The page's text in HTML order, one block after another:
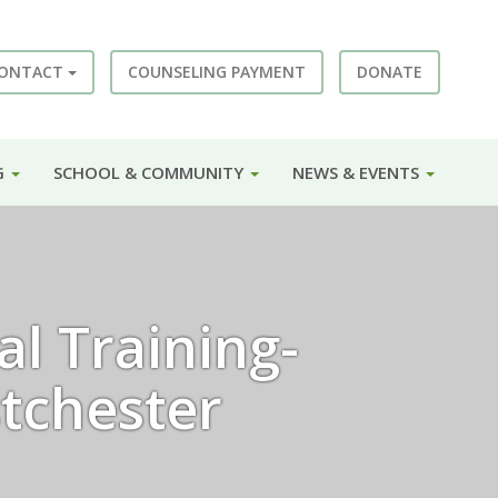
COUNSELING PAYMENT DONATE
SCHOOL & COMMUNITY NEWS & EVENTS
Training-